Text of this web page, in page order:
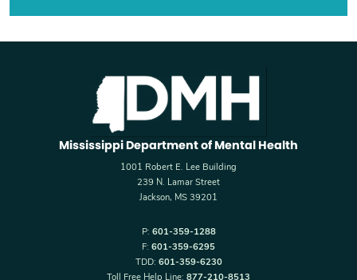
Mississippi Department of Mental Health
1001 Robert E. Lee Building
239 N. Lamar Street
Jackson, MS 39201
P: 601-359-1288
F: 601-359-6295
TDD: 601-359-6230
Toll Free Help Line: 877-210-8513